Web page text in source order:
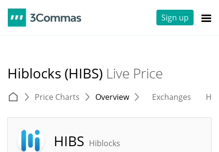
Sign up
Hiblocks (HIBS) Live Price
Price Charts Overview Exchanges
HIBS Hiblocks